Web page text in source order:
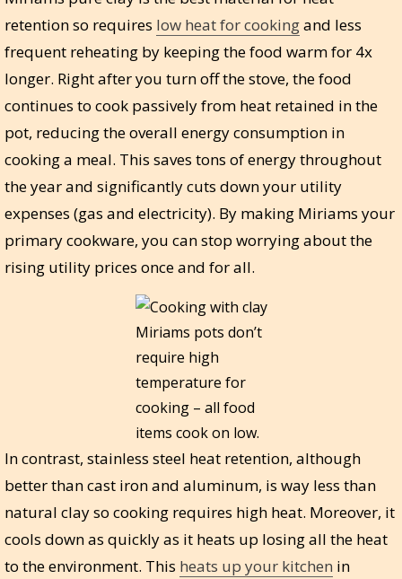
retention so requires low heat for cookingand less
frequent reheating by keeping the food warm for 4x
longer. Right after you turn off the stove, the food
continues to cook passively from heat retained in the
pot, reducing the overall energy consumption in
cooking a meal. This saves tons of energy throughout
the year and significantly cuts down your utility
expenses (gas and electricity). By making Miriams your
primary cookware, you can stop worrying about the
rising utility prices once and for all.
Miriams pots don’t
require high
temperature for
cooking – all food
items cook on low.
In contrast, stainless steel heat retention, although
better than cast iron and aluminum, is way less than
natural clay so cooking requires high heat. Moreover, it
cools down as quickly as it heats up losing all the heat
to the environment. This heats up your kitchen in